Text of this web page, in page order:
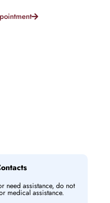
need assistance, do not
medical assistance.